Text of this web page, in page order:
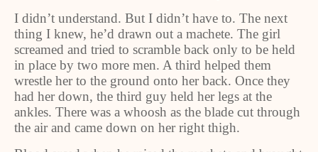
I didn’t understand. But I didn’t have to. The next
thing I knew, he’d drawn out a machete. The girl
screamed and tried to scramble back only to be held
in place by two more men. A third helped them
wrestle her to the ground onto her back. Once they
had her down, the third guy held her legs at the
ankles. There was a whoosh as the blade cut through
the air and came down on her right thigh.